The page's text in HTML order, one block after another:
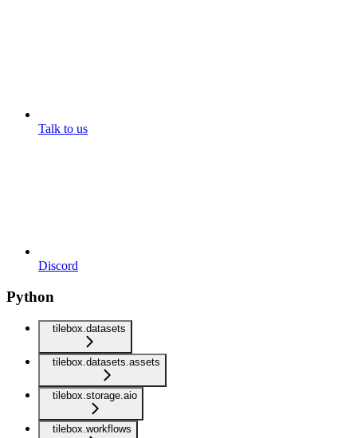
Talk to us
Discord
Python
tilebox.datasets
tilebox.datasets.assets
tilebox.storage.aio
tilebox.workflows